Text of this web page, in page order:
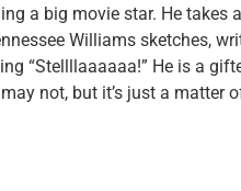
a big movie star. He takes
Williams sketches,
“Stellllaaaaaa!” He is a
not, but it’s just a matter